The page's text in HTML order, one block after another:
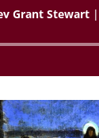
Grant Stewart|
Audio